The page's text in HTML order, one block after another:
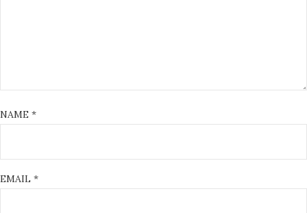
NAME *
EMAIL *